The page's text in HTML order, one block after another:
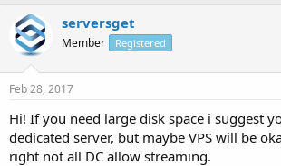
serversget
Member Registered
Feb 28, 2017
Hi! If you need large disk space i suggest
dedicated server, but maybe VPS will be
right not all DC allow streaming.